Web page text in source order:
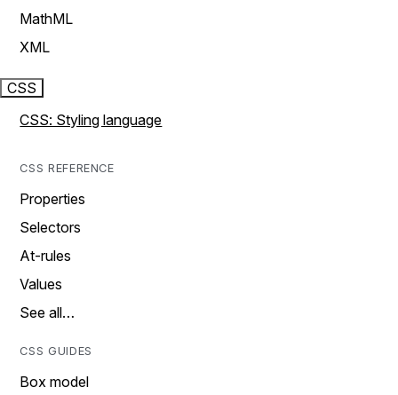
MathML
XML
CSS
CSS: Styling language
CSS REFERENCE
Properties
Selectors
At-rules
Values
See all…
CSS GUIDES
Box model